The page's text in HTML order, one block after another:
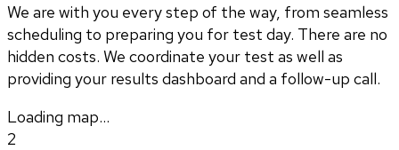
We are with you every step of the way, from seamless
scheduling to preparing you for test day. There are no
hidden costs. We coordinate your test as well as
providing your results dashboard and a follow-up call.
Loading map...
2